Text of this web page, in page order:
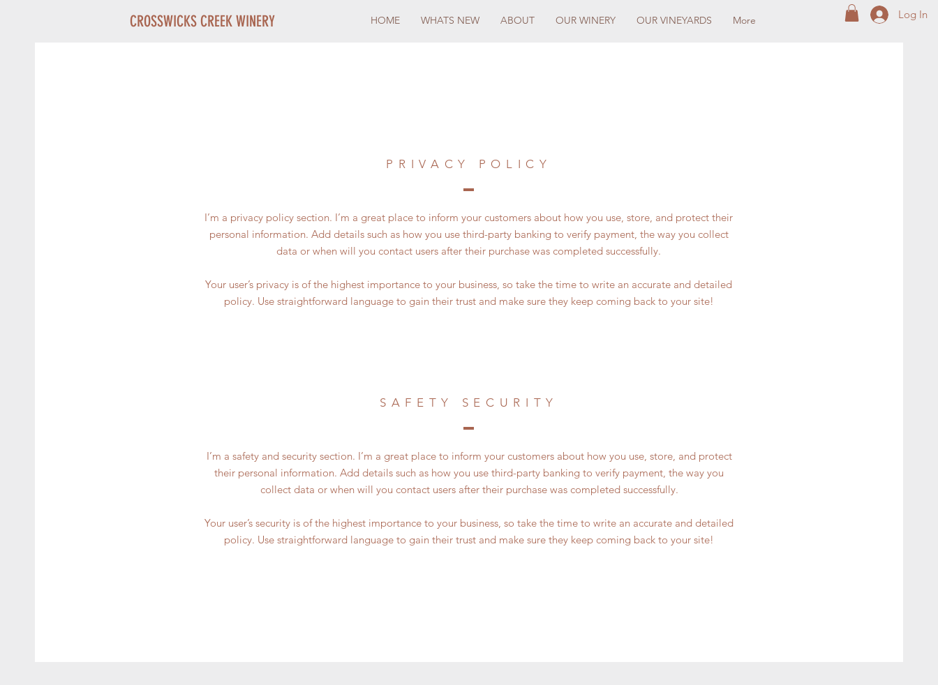
HOME WHATS NEW ABOUT OUR WINERY OUR VINEYARDS More Log In
CROSSWICKS CREEK WINERY
PRIVACY POLICY
I’m a privacy policy section. I’m a great place to inform your customers about how you use, store, and protect their
personal information. Add details such as how you use third-party banking to verify payment, the way you collect
data or when will you contact users after their purchase was completed successfully.
Your user’s privacy is of the highest importance to your business, so take the time to write an accurate and detailed
policy. Use straightforward language to gain their trust and make sure they keep coming back to your site!
SAFETY SECURITY
I’m a safety and security section. I’m a great place to inform your customers about how you use, store, and protect
their personal information. Add details such as how you use third-party banking to verify payment, the way you
collect data or when will you contact users after their purchase was completed successfully.
Your user’s security is of the highest importance to your business, so take the time to write an accurate and detailed
policy. Use straightforward language to gain their trust and make sure they keep coming back to your site!